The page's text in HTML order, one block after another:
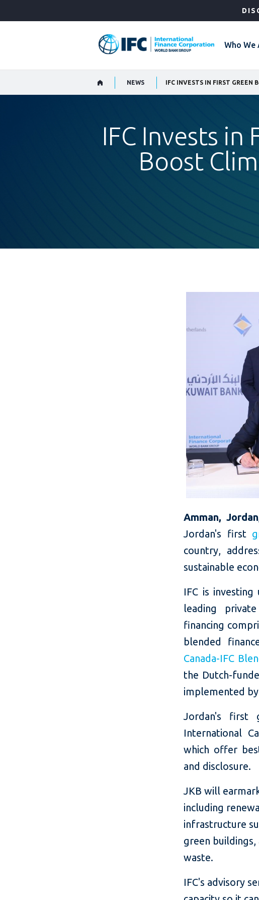
Who We
NEWS IFC INVESTS IN FIRST GREEN
IFC Invests
Boost
Amman,
Jordan's first
country,
sustainable
IFC is
leading
financing
blended
Canada-IFC
the Dutch-
implemented by
Jordan's first
International
which offer
and disclosure.
JKB will
including
infrastructure
green buildings,
waste.
IFC's advisory